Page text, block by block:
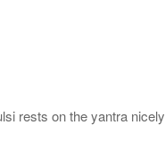
rests on the yantra nicely